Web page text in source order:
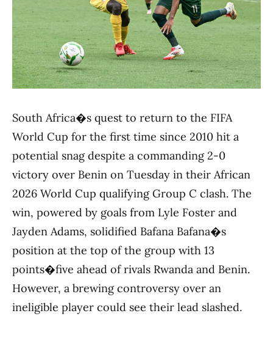
South Africa�s quest to return to the FIFA
World Cup for the first time since 2010 hit a
potential snag despite a commanding 2-0
victory over Benin on Tuesday in their African
2026 World Cup qualifying Group C clash. The
win, powered by goals from Lyle Foster and
Jayden Adams, solidified Bafana Bafana�s
position at the top of the group with 13
points�five ahead of rivals Rwanda and Benin.
However, a brewing controversy over an
ineligible player could see their lead slashed.